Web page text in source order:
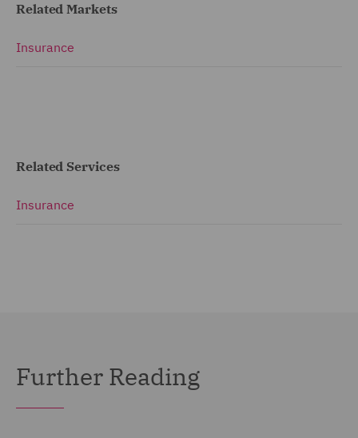
Related Markets
Insurance
Related Services
Insurance
Further Reading